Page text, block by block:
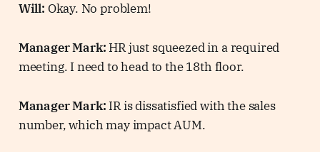
Will: Okay. No problem!
Manager Mark: HR just squeezed in a required
meeting. I need to head to the 18th floor.
Manager Mark: IR is dissatisfied with the sales
number, which may impact AUM.